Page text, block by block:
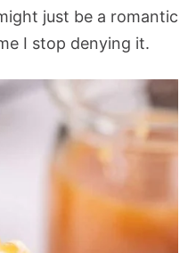
just be a romantic
I stop denying it.